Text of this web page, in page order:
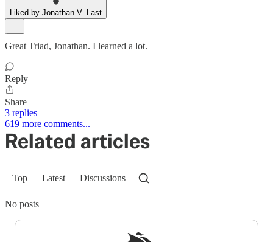
Liked by Jonathan V. Last
Great Triad, Jonathan. I learned a lot.
Reply
Share
3 replies
619 more comments...
Related articles
Top Latest Discussions
No posts